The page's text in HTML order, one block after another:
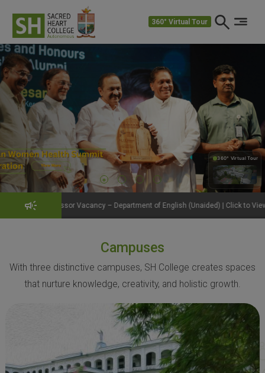
360° Virtual Tour
360° Virtual Tour
360°
Vacancy – Department of English (Unaided) | Click to View Details
Campuses
With three distinctive campuses, SH College creates spaces
that nurture knowledge, creativity, and holistic growth.